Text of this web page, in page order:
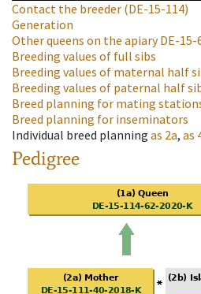
Contact the breeder (DE-15-114)
Generation
Other queens on the apiaryDE-15-
Breeding values of full sibs
Breeding values of maternal half
Breeding values of paternal half
Breed planning for mating
Breed planning for inseminators
Individual breed planning as 2a, as
Pedigree